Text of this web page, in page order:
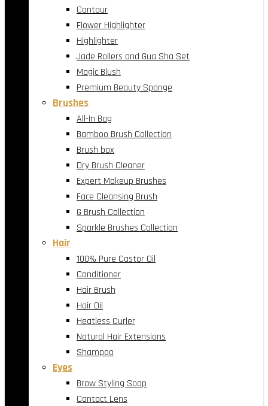
Contour
Flower Highlighter
Highlighter
Jade Rollers and Gua Sha Set
Magic Blush
Premium Beauty Sponge
Brushes
All-In Bag
Bamboo Brush Collection
Brush box
Dry Brush Cleaner
Expert Makeup Brushes
Face Cleansing Brush
G Brush Collection
Sparkle Brushes Collection
Hair
100% Pure Castor Oil
Conditioner
Hair Brush
Hair Oil
Heatless Curler
Natural Hair Extensions
Shampoo
Eyes
Brow Styling Soap
Contact Lens